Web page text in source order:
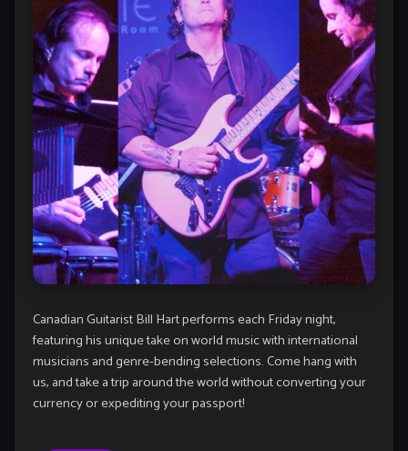
Canadian Guitarist Bill Hart performs each Friday night,
featuring his unique take on world music with international
musicians and genre-bending selections. Come hang with
us, and take a trip around the world without converting your
currency or expediting your passport!